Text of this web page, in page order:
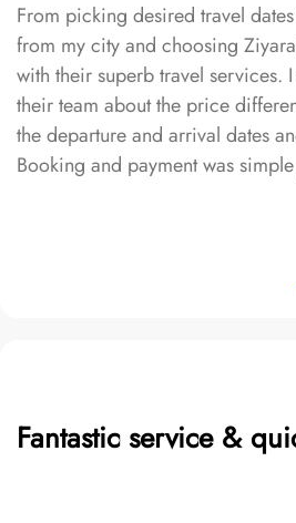
From picking desired travel
from my city and choosing
with their superb travel services.
their team about the price
the departure and arrival dates
Booking and payment was
Fantastic service &